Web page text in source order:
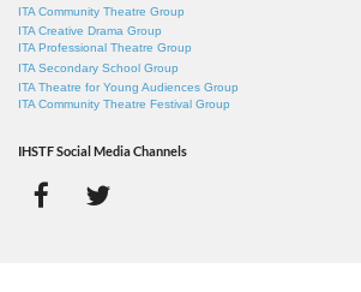
ITA Community Theatre Group
ITA Creative Drama Group
ITA Professional Theatre Group
ITA Secondary School Group
ITA Theatre for Young Audiences Group
ITA Community Theatre Festival Group
IHSTF Social Media Channels